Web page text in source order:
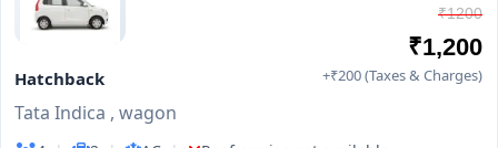
Hatchback
Tata Indica , wagon
₹1200
₹1,200
+₹200 (Taxes & Charges)